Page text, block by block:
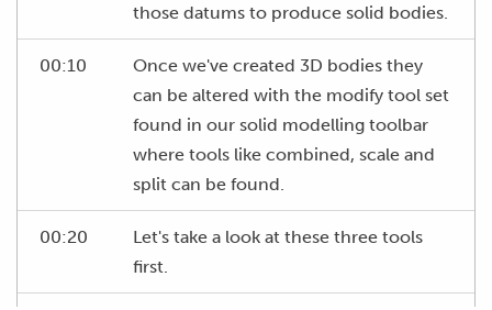
those datums to produce solid bodies.
00:10
Once we've created 3D bodies they
can be altered with the modify tool set
found in our solid modelling toolbar
where tools like combined, scale and
split can be found.
00:20
Let's take a look at these three tools
first.